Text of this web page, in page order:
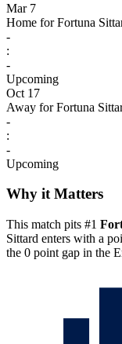
Mar 7
Home for Fortuna
-
:
-
Upcoming
Oct 17
Away for Fortuna
-
:
-
Upcoming
Why it Matters
This match pits #1
Sittard enters with a
the 0 point gap in the